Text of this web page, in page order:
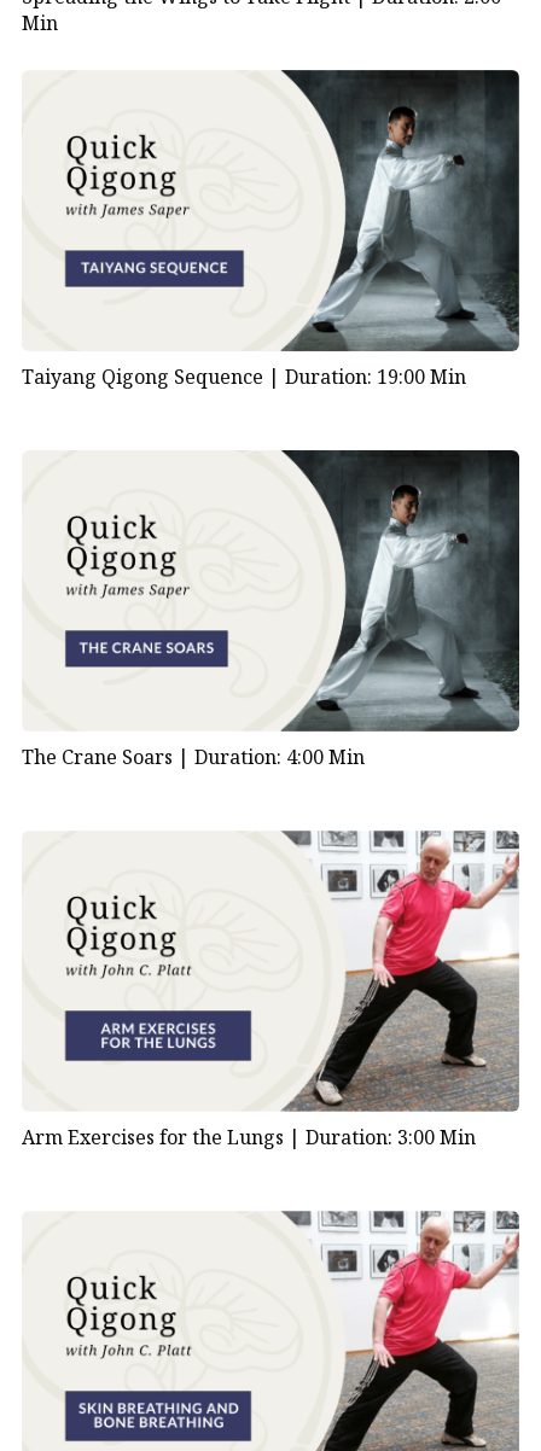
Min
Taiyang Qigong Sequence | Duration: 19:00 Min
The Crane Soars | Duration: 4:00 Min
Arm Exercises for the Lungs | Duration: 3:00 Min